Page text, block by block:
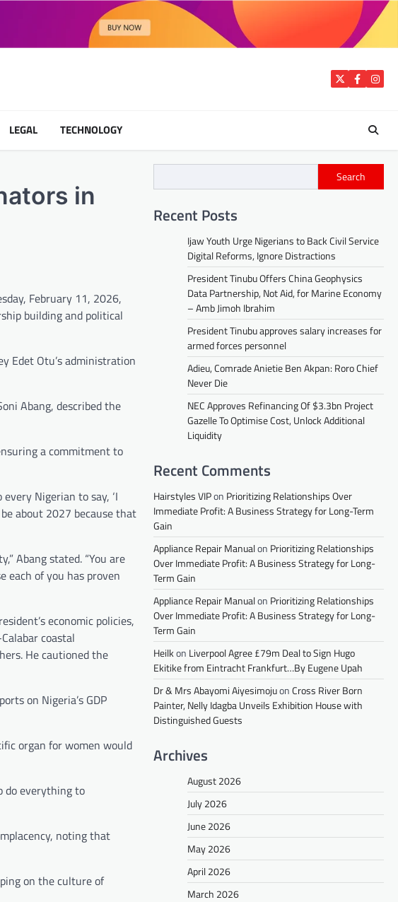
TwitterFacebook
LEGAL TECHNOLOGY
in
February 11, 2026,
building and political
Edet Otu’s administration
Abang, described the
a commitment to
Nigerian to say, ‘I
about 2027 because that
Abang stated. “You are
each of you has proven
economic policies,
coastal
He cautioned the
on Nigeria’s GDP
organ for women would
do everything to
noting that
on the culture of
Search
Recent Posts
Ijaw Youth Urge Nigerians to Back Civil Service
Digital Reforms, Ignore Distractions
President Tinubu Offers China Geophysics
Data Partnership, Not Aid, for Marine Economy
– Amb Jimoh Ibrahim
President Tinubu approves salary increases for
armed forces personnel
Adieu, Comrade Anietie Ben Akpan: Roro Chief
Never Die
NEC Approves Refinancing Of $3.3bn Project
Gazelle To Optimise Cost, Unlock Additional
Liquidity
Recent Comments
Hairstyles VIPon Prioritizing Relationships Over
Immediate Profit: A Business Strategy for Long-Term
Gain
Appliance Repair Manualon Prioritizing Relationships
Over Immediate Profit: A Business Strategy for Long-
Term Gain
Appliance Repair Manualon Prioritizing Relationships
Over Immediate Profit: A Business Strategy for Long-
Term Gain
Heilkon Liverpool Agree £79m Deal to Sign Hugo
Ekitike from Eintracht Frankfurt…By Eugene Upah
Dr & Mrs Abayomi AiyesimojuonCross River Born
Painter, Nelly Idagba Unveils Exhibition House with
Distinguished Guests
Archives
August 2026
July 2026
June 2026
May 2026
April 2026
March 2026